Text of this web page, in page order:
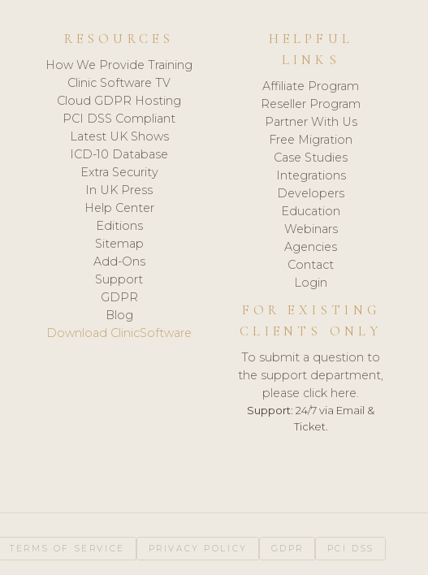
RESOURCES
How We Provide Training
Clinic Software TV
Cloud GDPR Hosting
PCI DSS Compliant
Latest UK Shows
ICD-10 Database
Extra Security
In UK Press
Help Center
Editions
Sitemap
Add-Ons
Support
GDPR
Blog
Download ClinicSoftware
HELPFUL
LINKS
Affiliate Program
Reseller Program
Partner With Us
Free Migration
Case Studies
Integrations
Developers
Education
Webinars
Agencies
Contact
Login
FOR EXISTING
CLIENTS ONLY
To submit a question to
the support department,
please click here.
Support: 24/7 via Email &
Ticket.
TERMS OF SERVICE PRIVACY POLICY GDPR PCI DSS